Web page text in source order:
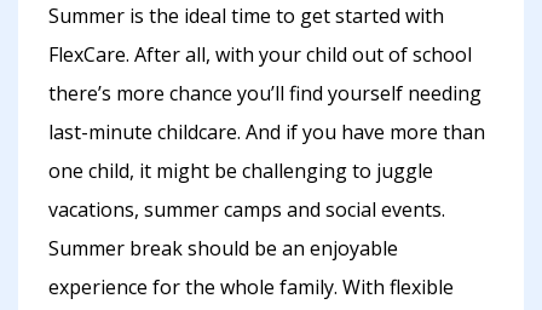
Summer is the ideal time to get started with
FlexCare. After all, with your child out of school
there’s more chance you’ll find yourself needing
last-minute childcare. And if you have more than
one child, it might be challenging to juggle
vacations, summer camps and social events.
Summer break should be an enjoyable
experience for the whole family. With flexible